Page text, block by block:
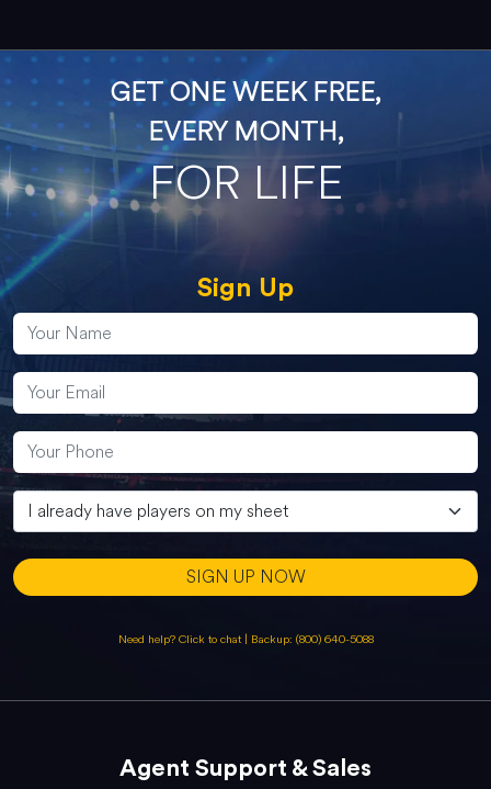
GET ONE WEEK FREE,
EVERY MONTH,
FOR LIFE
Sign Up
SIGN UP NOW
Need help? Click to chat | Backup: (800) 640-5088
Agent Support & Sales